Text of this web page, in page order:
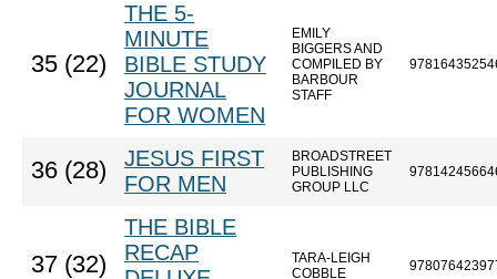
35 (22)
THE 5-
MINUTE
BIBLE STUDY
JOURNAL
FOR WOMEN
EMILY
BIGGERS AND
COMPILED BY
BARBOUR
STAFF
36 (28)
JESUS FIRST
FOR MEN
BROADSTREET
PUBLISHING
GROUP LLC
37 (32)
THE BIBLE
RECAP
TARA-LEIGH
COBBLE